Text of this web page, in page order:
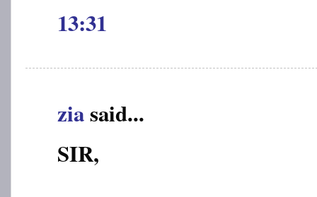
13:31
ziasaid...
SIR,